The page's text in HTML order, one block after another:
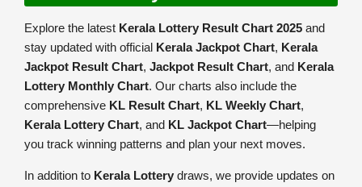
Explore the latest Kerala Lottery Result Chart 2025 and
stay updated with official Kerala Jackpot Chart, Kerala
Jackpot Result Chart, Jackpot Result Chart, and Kerala
Lottery Monthly Chart. Our charts also include the
comprehensive KL Result Chart, KL Weekly Chart,
Kerala Lottery Chart, and KL Jackpot Chart—helping
you track winning patterns and plan your next moves.
In addition to Kerala Lottery draws, we provide updates on